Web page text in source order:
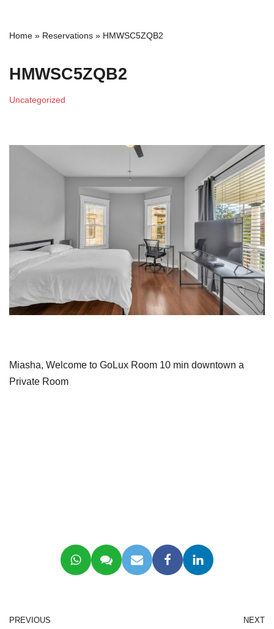
Home » Reservations » HMWSC5ZQB2
HMWSC5ZQB2
Uncategorized
Miasha, Welcome to GoLux Room 10 min downtown a
Private Room
PREVIOUS NEXT